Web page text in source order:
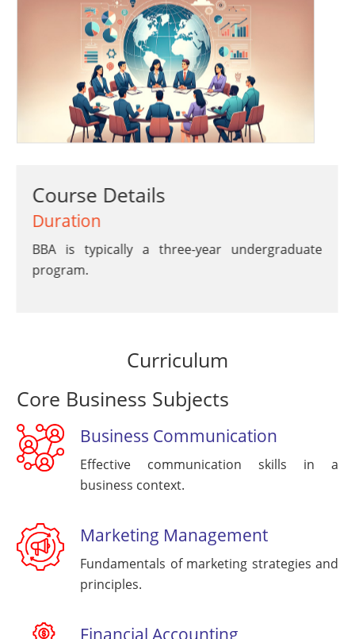
Course Details
Duration
BBA is typically a three-year undergraduate
program.
Curriculum
Core Business Subjects
Business Communication
Effective communication skills in a
business context.
Marketing Management
Fundamentals of marketing strategies and
principles.
Financial Accounting